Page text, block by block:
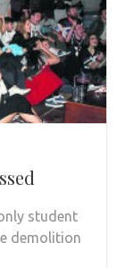
student
demolition